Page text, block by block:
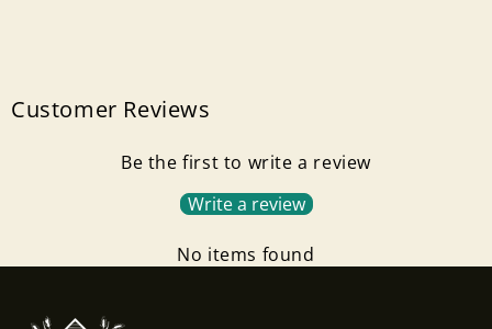
Customer Reviews
Be the first to write a review
Write a review
No items found